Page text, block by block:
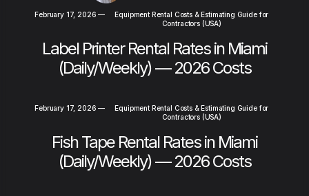
February 17, 2026 —
Equipment Rental Costs & Estimating Guide for
Contractors (USA)
Label Printer Rental Rates in Miami
(Daily/Weekly) — 2026 Costs
February 17, 2026 —
Equipment Rental Costs & Estimating Guide for
Contractors (USA)
Fish Tape Rental Rates in Miami
(Daily/Weekly) — 2026 Costs